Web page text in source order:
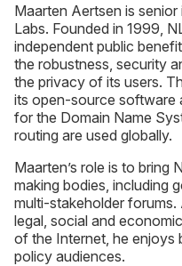
Maarten Aertsen is
Labs. Founded in 1999,
independent public
the robustness, security
the privacy of its users.
its open-source software
for the Domain Name
routing are used globally.
Maarten’s role is to bring
making bodies, including
multi-stakeholder forums.
legal, social and
of the Internet, he enjoys
policy audiences.